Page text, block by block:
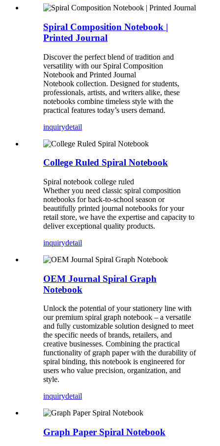
Spiral Composition Notebook |
Printed Journal
Discover the perfect blend of tradition and
versatility with our Spiral Composition
Notebook and Printed Journal
Notebook collection. Designed for students,
professionals, artists, and writers alike, these
notebooks combine timeless style with the
practical features today’s users demand.
inquirydetail
College Ruled Spiral Notebook
Spiral notebook college ruled
Whether you need classic spiral composition
notebooks for back-to-school season or
beautifully printed journal notebooks for your
retail store, we have the expertise and capacity to
deliver exceptional quality products.
inquirydetail
OEM Journal Spiral Graph
Notebook
Unlock the potential of your stationery line with
our premium spiral graph notebook – a versatile
and fully customizable solution designed to meet
the specific needs of brands, retailers, and
creative businesses. Combining the practical
functionality of graph paper with the durability of
spiral binding, this notebook is engineered for
users who value precision, organization, and
style.
inquirydetail
Graph Paper Spiral Notebook